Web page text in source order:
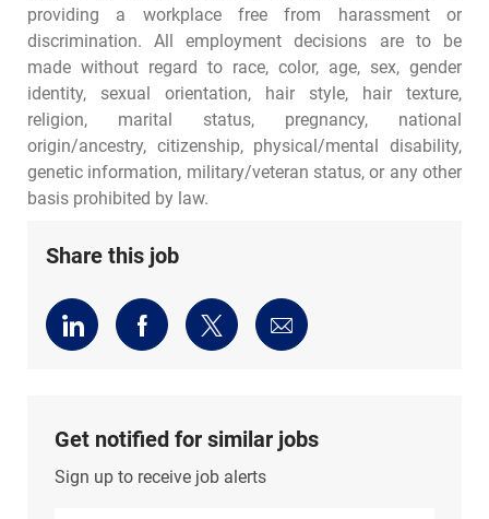
providing a workplace free from harassment or
discrimination. All employment decisions are to be
made without regard to race, color, age, sex, gender
identity, sexual orientation, hair style, hair texture,
religion, marital status, pregnancy, national
origin/ancestry, citizenship, physical/mental disability,
genetic information, military/veteran status, or any other
basis prohibited by law.
Share this job
Share
via
Share
via
Share
via
Share
via
Get notified for similar jobs
Sign up to receive job alerts